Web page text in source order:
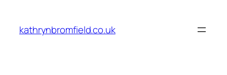
content
kathrynbromfield.co.uk